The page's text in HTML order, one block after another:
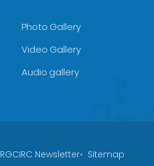
Photo Gallery
Video Gallery
Audio gallery
RGCIRC Newsletter
Sitemap